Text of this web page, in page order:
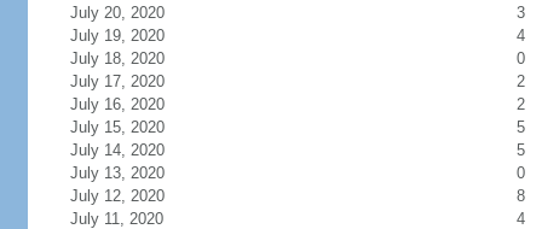
July 20, 2020
3
July 19, 2020
4
July 18, 2020
0
July 17, 2020
2
July 16, 2020
2
July 15, 2020
5
July 14, 2020
5
July 13, 2020
0
July 12, 2020
8
July 11, 2020
4